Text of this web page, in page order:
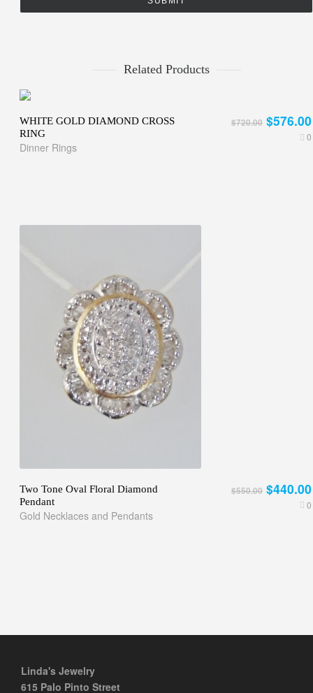
Related Products
WHITE GOLD DIAMOND CROSS
RING
Dinner Rings
0
$720.00 $576.00
Two Tone Oval Floral Diamond
Pendant
Gold Necklaces and Pendants
0
$550.00 $440.00
Linda's Jewelry
615 Palo Pinto Street